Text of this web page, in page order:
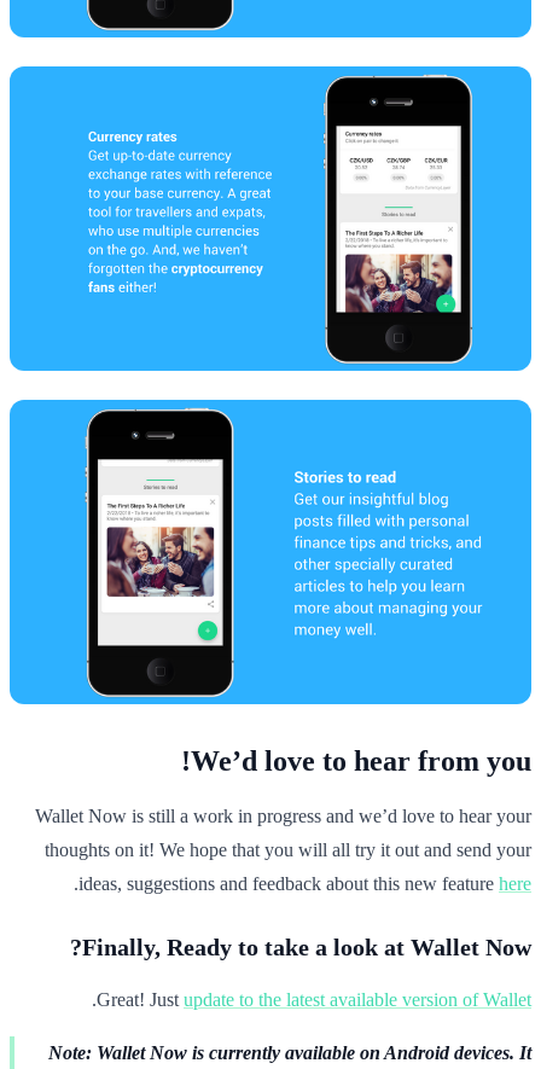
We’d love to hear from you!
Wallet Now is still a work in progress and we’d love to hear your
thoughts on it! We hope that you will all try it out and send your
ideas, suggestions and feedback about this new feature here
.
Finally, Ready to take a look at Wallet Now?
Great! Just update to the latest available version of Wallet
.
Note: Wallet Now is currently available on Android devices. It